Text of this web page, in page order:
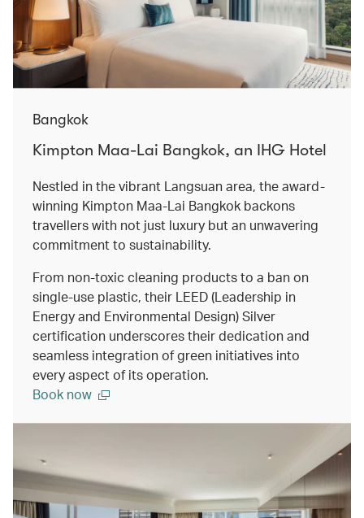
Bangkok
Kimpton Maa-Lai Bangkok, an IHG Hotel
Nestled in the vibrant Langsuan area, the award-
winning Kimpton Maa-Lai Bangkok backons
travellers with not just luxury but an unwavering
commitment to sustainability.
From non-toxic cleaning products to a ban on
single-use plastic, their LEED (Leadership in
Energy and Environmental Design) Silver
certification underscores their dedication and
seamless integration of green initiatives into
every aspect of its operation.
Book now